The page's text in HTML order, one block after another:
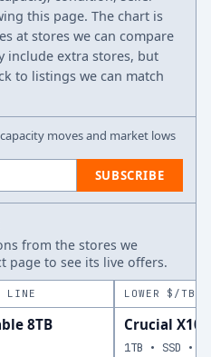
this page. The chart is
at stores we can compare
include extra stores, but
to listings we can match
moves and market lows
SUBSCRIBE
from the stores we
page to see its live offers.
LINE
8TB
LOWER $/TB
Crucial X10
1TB • SSD •